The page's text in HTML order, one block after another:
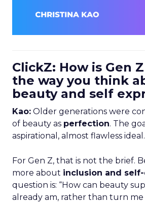
ClickZ: How is Gen
the way you think
beauty and self
Kao: Older generations were
of beauty as perfection. The
aspirational, almost flawless ideal.
For Gen Z, that is not the brief.
more about inclusion and
question is: “How can beauty
already am, rather than turn me